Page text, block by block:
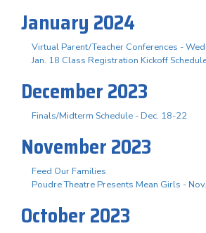
January 2024
Virtual Parent/Teacher Conferences -
Jan. 18 Class Registration Kickoff
December 2023
Finals/Midterm Schedule - Dec. 18-22
November 2023
Feed Our Families
Poudre Theatre Presents Mean Girls -
October 2023